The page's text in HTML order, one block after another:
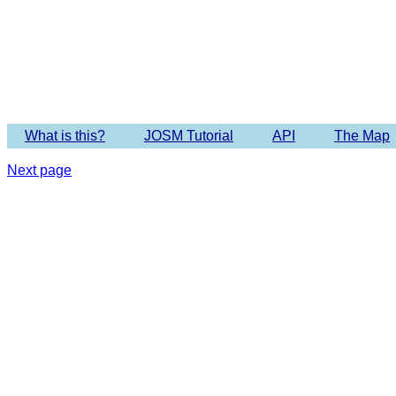
What is this? JOSM Tutorial API The Map
Next page